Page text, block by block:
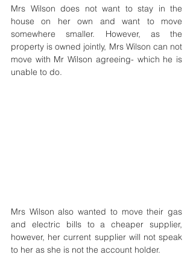
Mrs Wilson does not want to stay in the
house on her own and want to move
somewhere smaller. However, as the
property is owned jointly, Mrs Wilson can not
move with Mr Wilson agreeing- which he is
unable to do.
Mrs Wilson also wanted to move their gas
and electric bills to a cheaper supplier,
however, her current supplier will not speak
to her as she is not the account holder.